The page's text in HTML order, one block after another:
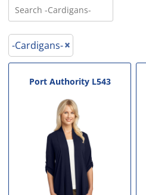
-Cardigans-
Port Authority L543